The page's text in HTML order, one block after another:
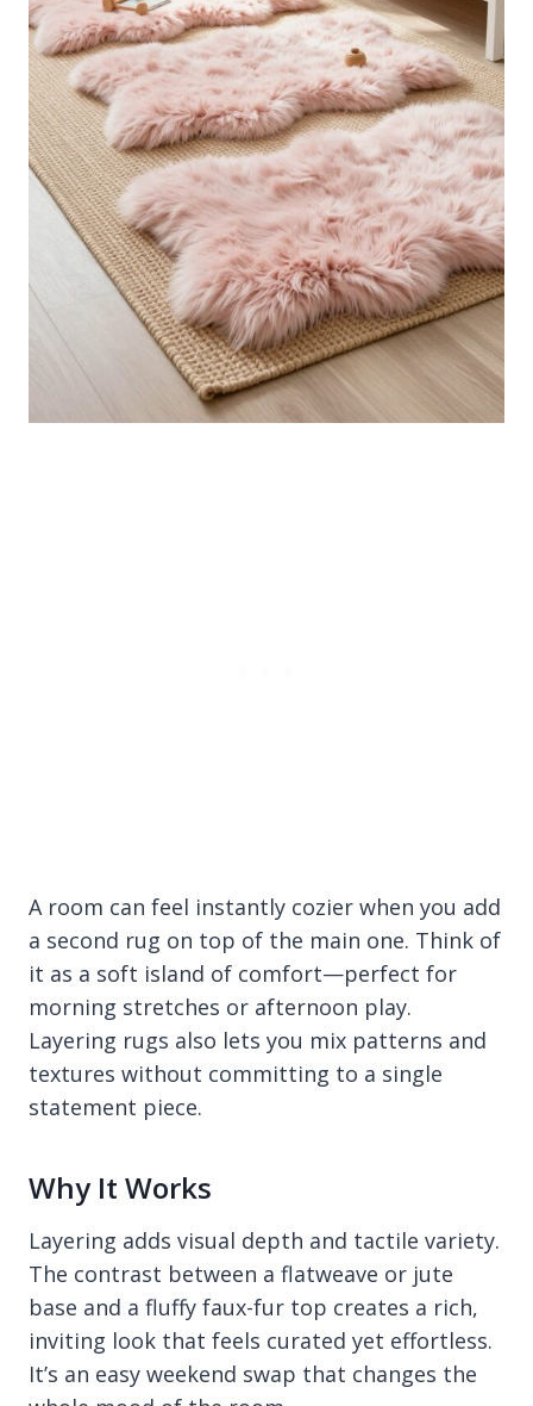
A room can feel instantly cozier when you add
a second rug on top of the main one. Think of
it as a soft island of comfort—perfect for
morning stretches or afternoon play.
Layering rugs also lets you mix patterns and
textures without committing to a single
statement piece.
Why It Works
Layering adds visual depth and tactile variety.
The contrast between a flatweave or jute
base and a fluffy faux-fur top creates a rich,
inviting look that feels curated yet effortless.
It’s an easy weekend swap that changes the